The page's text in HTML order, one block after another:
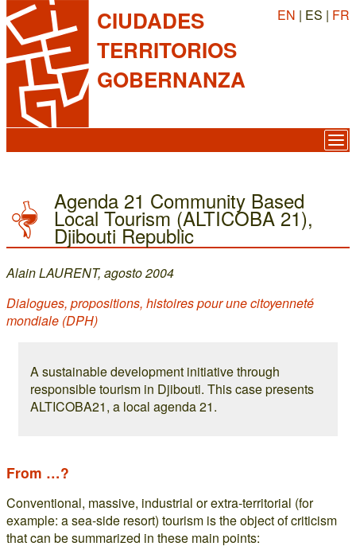
CIUDADES
TERRITORIOS
GOBERNANZA
EN | ES | FR
Agenda 21 Community Based
Local Tourism (ALTICOBA 21),
Djibouti Republic
Alain LAURENT, agosto 2004
Dialogues, propositions, histoires pour une citoyenneté
mondiale (DPH)
A sustainable development initiative through
responsible tourism in Djibouti. This case presents
ALTICOBA21, a local agenda 21.
From …?
Conventional, massive, industrial or extra-territorial (for
example: a sea-side resort) tourism is the object of criticism
that can be summarized in these main points: